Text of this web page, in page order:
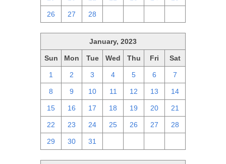
26 27 28
January, 2023
Sun Mon Tue Wed Thu Fri Sat
1 2 3 4 5 6 7
8 9 10 11 12 13 14
15 16 17 18 19 20 21
22 23 24 25 26 27 28
29 30 31